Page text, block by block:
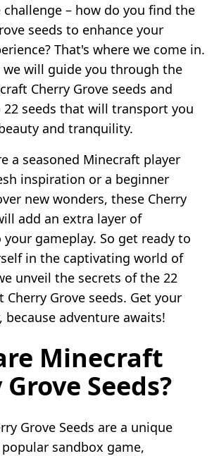
challenge – how do you find the
seeds to enhance your
That's where we come in.
will guide you through the
Cherry Grove seeds and
seeds that will transport you
and tranquility.
a seasoned Minecraft player
inspiration or a beginner
new wonders, these Cherry
add an extra layer of
gameplay. So get ready to
in the captivating world of
unveil the secrets of the 22
Cherry Grove seeds. Get your
because adventure awaits!
Minecraft
Seeds?
Grove Seeds are a unique
sandbox game,